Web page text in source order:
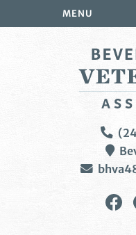
to
to
MENU
Veterinary
Associates